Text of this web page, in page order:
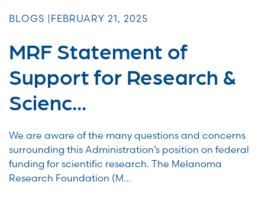
BLOGS | FEBRUARY 21, 2025
MRF Statement of
Support for Research &
Scienc...
We are aware of the many questions and concerns
surrounding this Administration’s position on federal
funding for scientific research. The Melanoma
Research Foundation (M...